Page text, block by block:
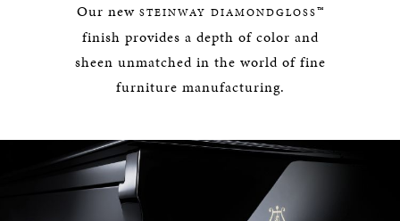
Our new STEINWAY DIAMONDGLOSS™
finish provides a depth of color and
sheen unmatched in the world of fine
furniture manufacturing.